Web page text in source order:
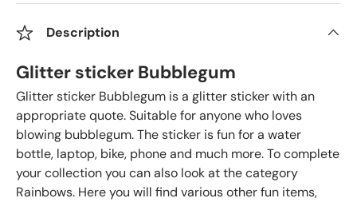
Description
Glitter sticker Bubblegum
Glitter sticker Bubblegum is a glitter sticker with an
appropriate quote. Suitable for anyone who loves
blowing bubblegum. The sticker is fun for a water
bottle, laptop, bike, phone and much more. To complete
your collection you can also look at the category
Rainbows. Here you will find various other fun items,